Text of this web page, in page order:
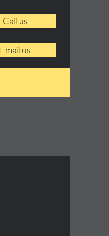
Call us
Email us